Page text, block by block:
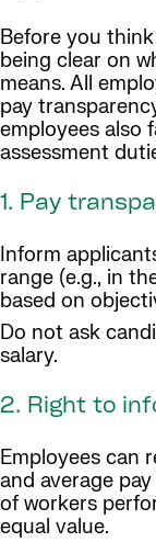
Before you think
being clear on
means. All
pay
employees also
assessment
1. Pay
Inform
range (e.g., in
based on
Do not ask
salary.
2. Right to
Employees can
and average
of workers
equal value.